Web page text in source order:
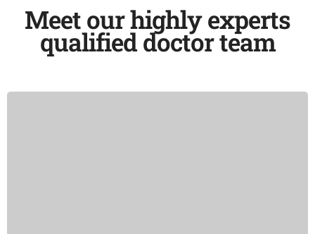
Meet our highly experts
qualified doctor team